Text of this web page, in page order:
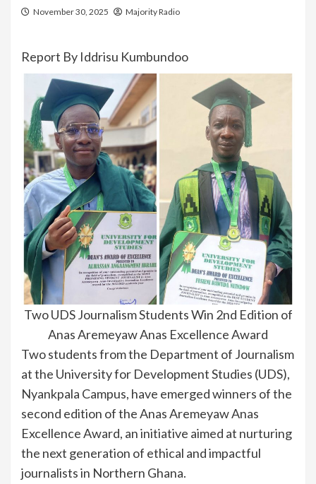
November 30, 2025 Majority Radio
Report By Iddrisu Kumbundoo
Two UDS Journalism Students Win 2nd Edition of
Anas Aremeyaw Anas Excellence Award
Two students from the Department of Journalism
at the University for Development Studies (UDS),
Nyankpala Campus, have emerged winners of the
second edition of the Anas Aremeyaw Anas
Excellence Award, an initiative aimed at nurturing
the next generation of ethical and impactful
journalists in Northern Ghana.